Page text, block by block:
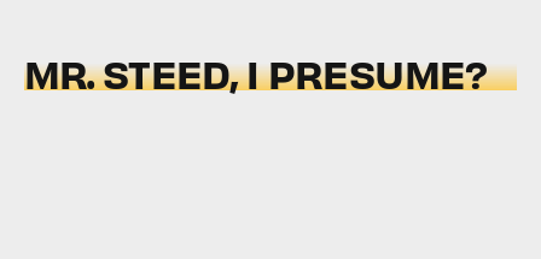
MR. STEED, I PRESUME?